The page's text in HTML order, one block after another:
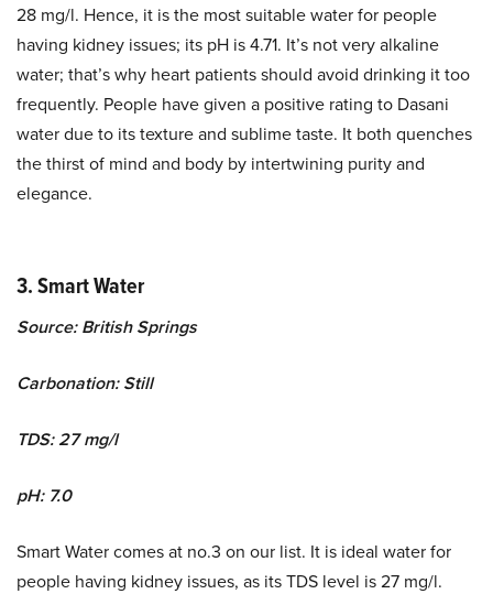
28 mg/l. Hence, it is the most suitable water for people
having kidney issues; its pH is 4.71. It’s not very alkaline
water; that’s why heart patients should avoid drinking it too
frequently. People have given a positive rating to Dasani
water due to its texture and sublime taste. It both quenches
the thirst of mind and body by intertwining purity and
elegance.
3. Smart Water
Source: British Springs
Carbonation: Still
TDS: 27 mg/l
pH: 7.0
Smart Water comes at no.3 on our list. It is ideal water for
people having kidney issues, as its TDS level is 27 mg/l.